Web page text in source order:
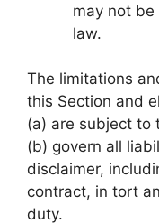
may not
law.
The limitations
this Section and
(a) are subject to
(b) govern all
disclaimer,
contract, in tort
duty.